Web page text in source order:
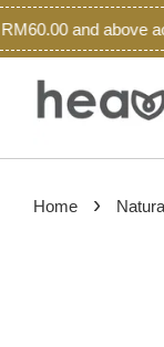
and above
Home ›